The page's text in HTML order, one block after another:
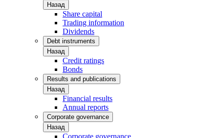
Назад
Share capital
Trading information
Dividends
Debt instruments
Назад
Credit ratings
Bonds
Results and publications
Назад
Financial results
Annual reports
Corporate governance
Назад
Corporate governance